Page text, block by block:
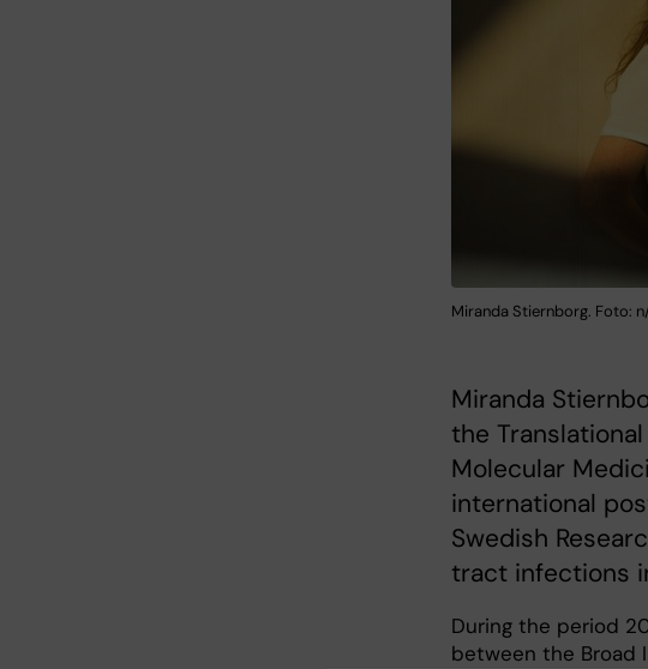
Miranda Stiernborg. Foto:
Miranda
the
Molecular
international
Swedish
tract infections
During the period
between the Broad